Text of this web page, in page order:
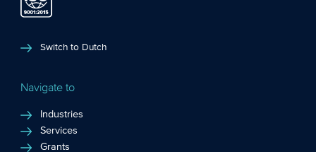
Switch to Dutch
Navigate to
Industries
Services
Grants